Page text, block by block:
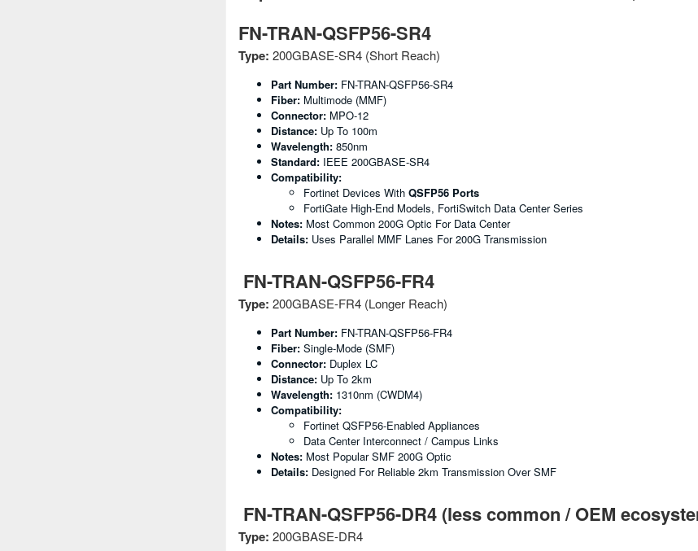
FN-TRAN-QSFP56-SR4
Type: 200GBASE-SR4 (Short Reach)
Part Number: FN-TRAN-QSFP56-SR4
Fiber: Multimode (MMF)
Connector: MPO-12
Distance: Up To 100m
Wavelength: 850nm
Standard: IEEE 200GBASE-SR4
Compatibility:
Fortinet Devices With QSFP56 Ports
FortiGate High-End Models, FortiSwitch Data Center Series
Notes: Most Common 200G Optic For Data Center
Details: Uses Parallel MMF Lanes For 200G Transmission
FN-TRAN-QSFP56-FR4
Type: 200GBASE-FR4 (Longer Reach)
Part Number: FN-TRAN-QSFP56-FR4
Fiber: Single-Mode (SMF)
Connector: Duplex LC
Distance: Up To 2km
Wavelength: 1310nm (CWDM4)
Compatibility:
Fortinet QSFP56-Enabled Appliances
Data Center Interconnect / Campus Links
Notes: Most Popular SMF 200G Optic
Details: Designed For Reliable 2km Transmission Over SMF
FN-TRAN-QSFP56-DR4 (less common / OEM
Type: 200GBASE-DR4